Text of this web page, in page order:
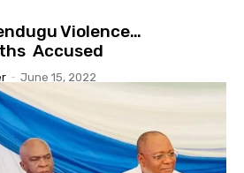
Violence…
Accused
- June 15, 2022